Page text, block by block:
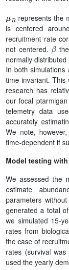
represents the
is centered
recruitment rate
not centered. βthe
normally
In both
time-invariant. This
research has
our focal
telemetry data
accurately
We note,
time-dependent if
Model testing
We assessed the
estimate
parameters
generated a total
we simulated 15-
rates from
the case of
rates (survival
used the yearly